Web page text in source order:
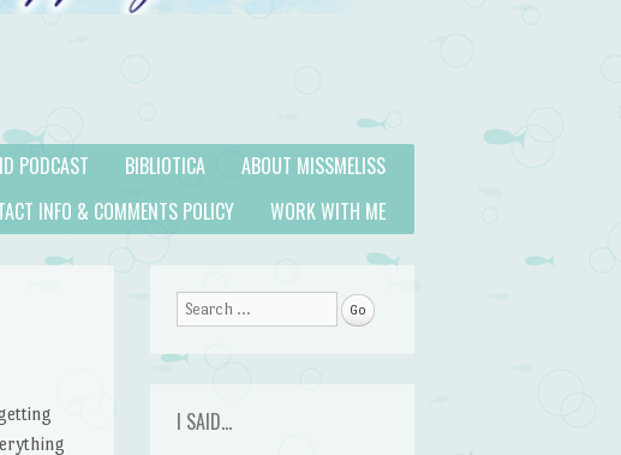
ABOUT MISSMELISS
BIBLIOTICA
PODCAST
WORK WITH ME
INFO & COMMENTS POLICY
Search
I SAID…